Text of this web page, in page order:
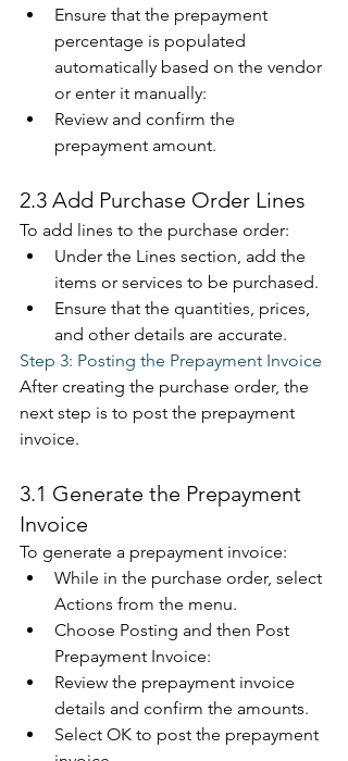
Ensure that the prepayment
percentage is populated
automatically based on the vendor
or enter it manually:
Review and confirm the
prepayment amount.
2.3 Add Purchase Order Lines
To add lines to the purchase order:
Under the Lines section, add the
items or services to be purchased.
Ensure that the quantities, prices,
and other details are accurate.
Step 3: Posting the Prepayment Invoice
After creating the purchase order, the
next step is to post the prepayment
invoice.
3.1 Generate the Prepayment
Invoice
To generate a prepayment invoice:
While in the purchase order, select
Actions from the menu.
Choose Posting and then Post
Prepayment Invoice:
Review the prepayment invoice
details and confirm the amounts.
Select OK to post the prepayment